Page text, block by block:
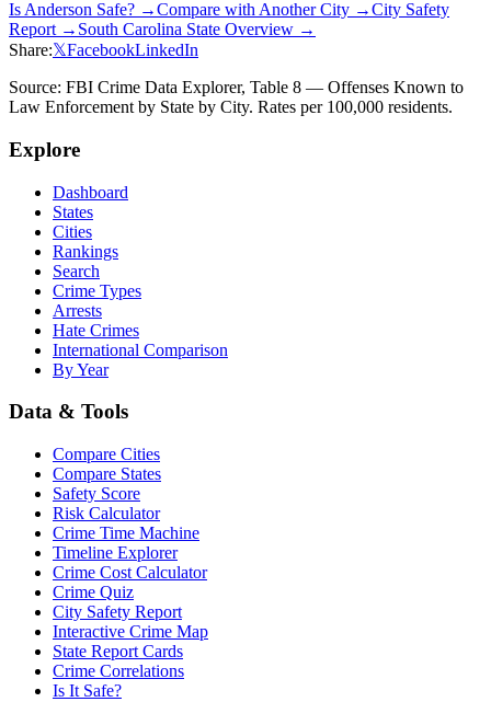
Is Anderson Safe? →Compare with Another City →City Safety
Report → South Carolina State Overview →
Share:𝕏FacebookLinkedIn
Source: FBI Crime Data Explorer, Table 8 — Offenses Known to
Law Enforcement by State by City. Rates per 100,000 residents.
Explore
Dashboard
States
Cities
Rankings
Search
Crime Types
Arrests
Hate Crimes
International Comparison
By Year
Data & Tools
Compare Cities
Compare States
Safety Score
Risk Calculator
Crime Time Machine
Timeline Explorer
Crime Cost Calculator
Crime Quiz
City Safety Report
Interactive Crime Map
State Report Cards
Crime Correlations
Is It Safe?